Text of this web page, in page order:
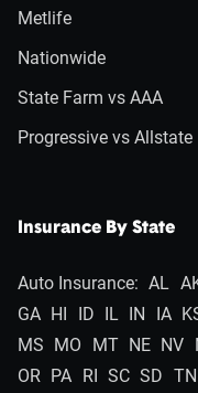
Metlife
Nationwide
State Farm vs AAA
Progressive vs Allstate
Insurance By State
Auto Insurance: AL
GA HI ID IL IN IA
MS MO MT NE NV
OR PA RI SC SD TN